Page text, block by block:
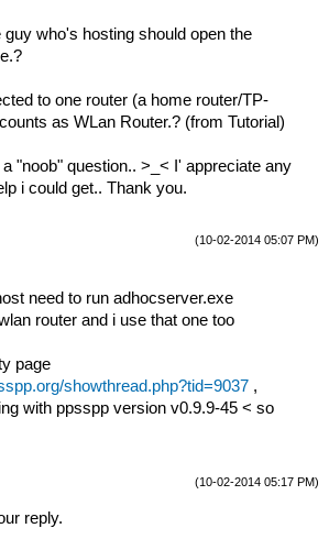
guy who's hosting should open the
to one router (a home router/TP-
as WLan Router.? (from Tutorial)
"noob" question.. >_< I' appreciate any
i could get.. Thank you.
(10-02-2014 05:07 PM)
need to run adhocserver.exe
router and i use that one too
page
showthread.php?tid=9037 ,
with ppsspp version v0.9.9-45 < so
(10-02-2014 05:17 PM)
reply.